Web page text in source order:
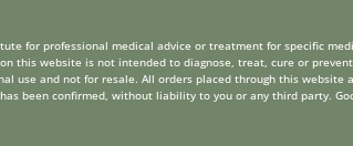
for professional medical advice or treatment for specific
this website is not intended to diagnose, treat, cure or
use and not for resale. All orders placed through this
been confirmed, without liability to you or any third party.